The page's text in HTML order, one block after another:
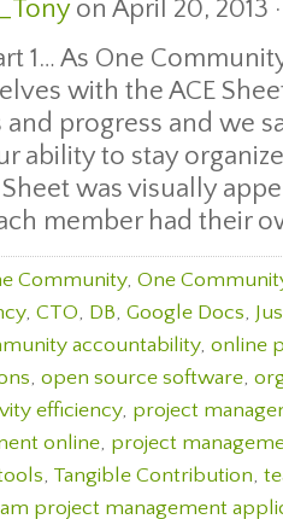
on April 20, 2013
1… As One
with the ACE
progress and we
ability to stay
was visually
member had their
Community, One
, CTO, DB, Google Docs,
accountability, online
, open source software,
efficiency, project
online, project
, Tangible Contribution,
project management